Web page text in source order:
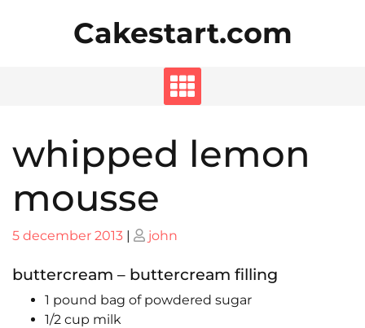
Cakestart.com
whipped lemon
mousse
Posted
5 december 2013 | Posted
john
buttercream – buttercream filling
1 pound bag of powdered sugar
1/2 cup milk